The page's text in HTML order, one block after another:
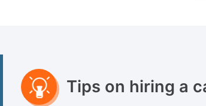
Tips on hiring a